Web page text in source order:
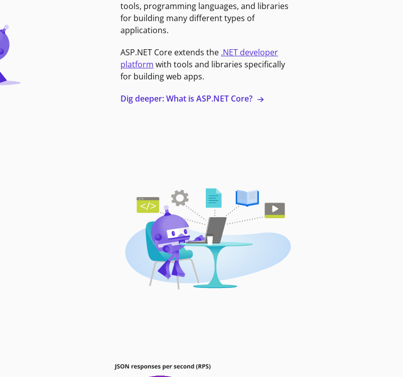
tools, programming languages, and libraries
for building many different types of
applications.
ASP.NET Core extends the .NET developer
platform with tools and libraries specifically
for building web apps.
Dig deeper: What is ASP.NET Core?